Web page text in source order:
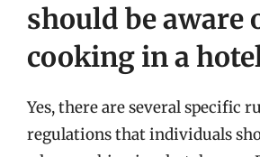
should be aware
cooking in a
Yes, there are several specific
regulations that individuals